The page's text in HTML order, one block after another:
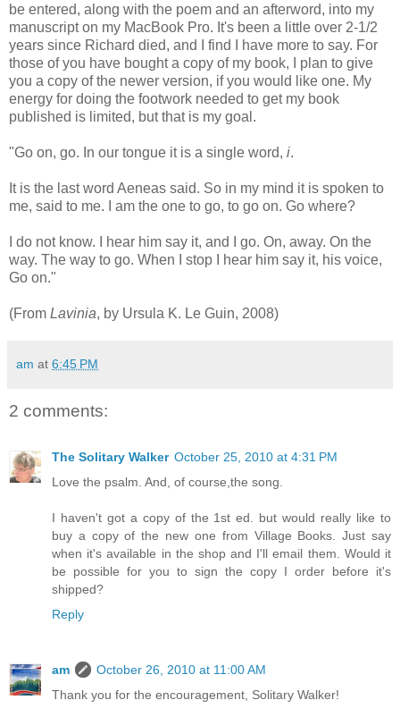
be entered, along with the poem and an afterword, into my
manuscript on my MacBook Pro. It's been a little over 2-1/2
years since Richard died, and I find I have more to say. For
those of you have bought a copy of my book, I plan to give
you a copy of the newer version, if you would like one. My
energy for doing the footwork needed to get my book
published is limited, but that is my goal.
"Go on, go. In our tongue it is a single word, i.
It is the last word Aeneas said. So in my mind it is spoken to
me, said to me. I am the one to go, to go on. Go where?
I do not know. I hear him say it, and I go. On, away. On the
way. The way to go. When I stop I hear him say it, his voice,
Go on."
(From Lavinia, by Ursula K. Le Guin, 2008)
am at 6:45 PM
2 comments:
The Solitary Walker October 25, 2010 at 4:31 PM
Love the psalm. And, of course,the song.
I haven't got a copy of the 1st ed. but would really like to
buy a copy of the new one from Village Books. Just say
when it's available in the shop and I'll email them. Would it
be possible for you to sign the copy I order before it's
shipped?
Reply
am
October 26, 2010 at 11:00 AM
Thank you for the encouragement, Solitary Walker!